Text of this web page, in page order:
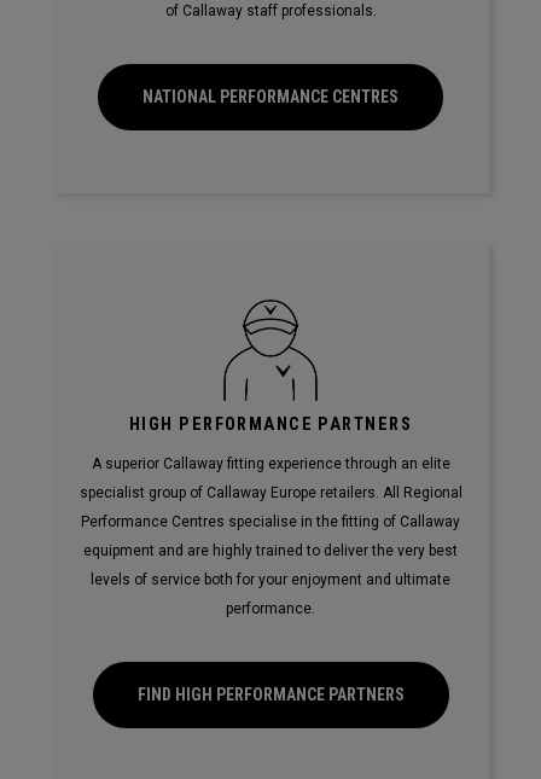
of Callaway staff professionals.
NATIONAL PERFORMANCE CENTRES
HIGH PERFORMANCE PARTNERS
A superior Callaway fitting experience through an elite
specialist group of Callaway Europe retailers. All Regional
Performance Centres specialise in the fitting of Callaway
equipment and are highly trained to deliver the very best
levels of service both for your enjoyment and ultimate
performance.
FIND HIGH PERFORMANCE PARTNERS